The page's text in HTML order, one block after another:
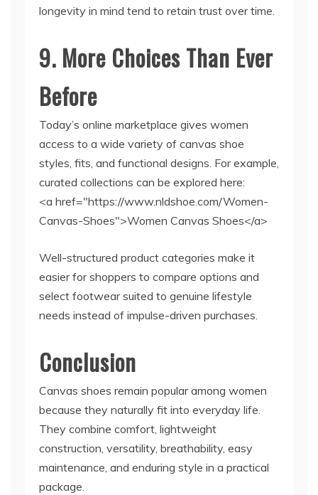
longevity in mind tend to retain trust over time.
9. More Choices Than Ever
Before
Today’s online marketplace gives women
access to a wide variety of canvas shoe
styles, fits, and functional designs. For example,
curated collections can be explored here:
<a href="https://www.nldshoe.com/Women-
Canvas-Shoes">Women Canvas Shoes</a>
Well-structured product categories make it
easier for shoppers to compare options and
select footwear suited to genuine lifestyle
needs instead of impulse-driven purchases.
Conclusion
Canvas shoes remain popular among women
because they naturally fit into everyday life.
They combine comfort, lightweight
construction, versatility, breathability, easy
maintenance, and enduring style in a practical
package.